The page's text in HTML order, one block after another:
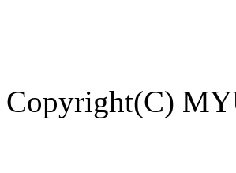
Copyright(C)